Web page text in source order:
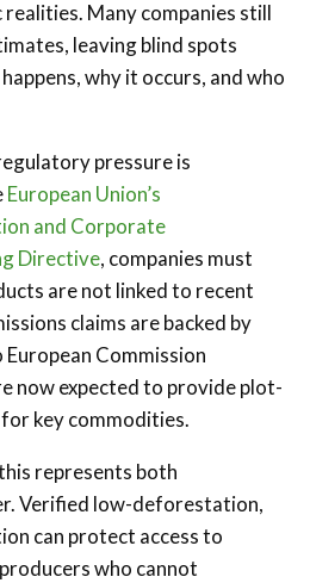
Many companies still
leaving blind spots
why it occurs, and who
pressure is
European Union’s
and Corporate
Directive, companies must
are not linked to recent
claims are backed by
Commission
now expected to provide plot-
key commodities.
represents both
Verified low-deforestation,
can protect access to
who cannot